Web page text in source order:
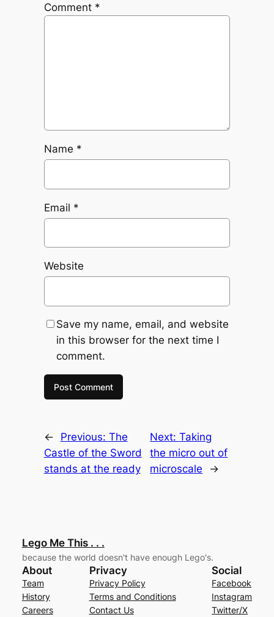
Comment *
Name *
Email *
Website
Save my name, email, and website
in this browser for the next time I
comment.
← Previous: The
Castle of the Sword
stands at the ready
Next:Taking
the micro out of
microscale
→
Lego Me This . . .
because the world doesn't have enough Lego's.
About
Team
History
Careers
Privacy
Privacy Policy
Terms and Conditions
Contact Us
Social
Facebook
Instagram
Twitter/X